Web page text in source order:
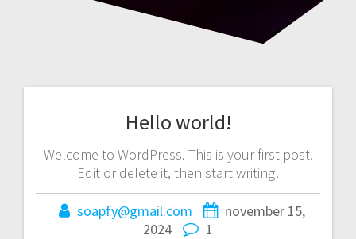
Hello world!
Welcome to WordPress. This is your first post.
Edit or delete it, then start writing!
soapfy@gmail.com
november 15,
2024
1